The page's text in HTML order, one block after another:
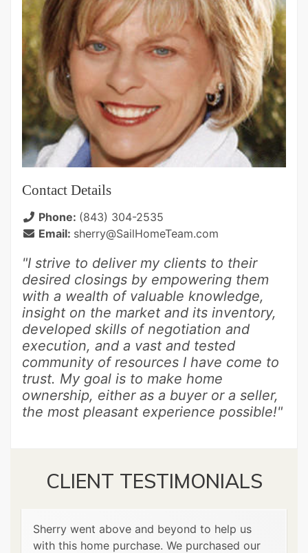
Contact Details
Phone: (843) 304-2535
Email: sherry@SailHomeTeam.com
"I strive to deliver my clients to their
desired closings by empowering them
with a wealth of valuable knowledge,
insight on the market and its inventory,
developed skills of negotiation and
execution, and a vast and tested
community of resources I have come to
trust. My goal is to make home
ownership, either as a buyer or a seller,
the most pleasant experience possible!"
CLIENT TESTIMONIALS
Sherry went above and beyond to help us
with this home purchase. We purchased our